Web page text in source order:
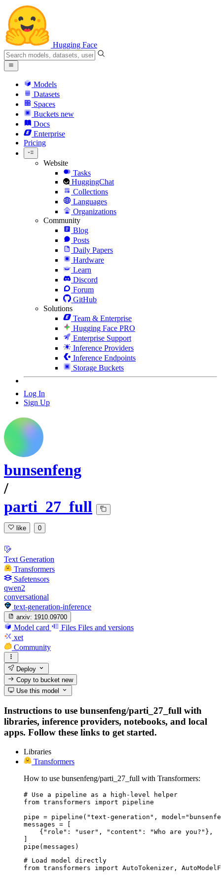
Hugging Face
Models
Datasets
Spaces
Buckets new
Docs
Enterprise
Pricing
Website
Tasks
HuggingChat
Collections
Languages
Organizations
Community
Blog
Posts
Daily Papers
Hardware
Learn
Discord
Forum
GitHub
Solutions
Team & Enterprise
Hugging Face PRO
Enterprise Support
Inference Providers
Inference Endpoints
Storage Buckets
Log In
Sign Up
bunsenfeng
/
parti_27_full
like 0
Text Generation
Transformers
Safetensors
qwen2
conversational
text-generation-inference
arxiv: 1910.09700
Model card Files Files and versions
xet
Community
Deploy
Copy to bucketnew
Use this model
Instructions to use bunsenfeng/parti_27_full with
libraries, inference providers, notebooks, and local
apps. Follow these links to get started.
Libraries
Transformers
How to use bunsenfeng/parti_27_full with Transformers:
# Use a pipeline as a high-level helper
from transformers import pipeline
pipe = pipeline("text-generation",
messages = [
    {"role": "user", "content": "Who are you?"},
]
pipe(messages)
# Load model directly
from transformers import AutoTokenizer,